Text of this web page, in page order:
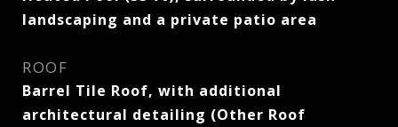
landscaping and a private patio area
ROOF
Barrel Tile Roof, with additional
architectural detailing (Other Roof